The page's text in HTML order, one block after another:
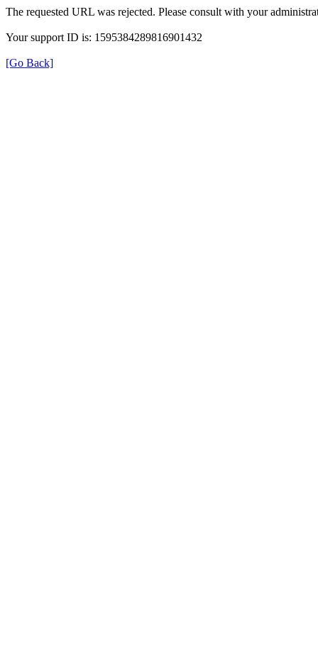
The requested URL was rejected. Please consult with your
Your support ID is: 1595384289816901432
[Go Back]